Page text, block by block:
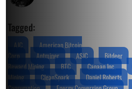
Tagged:
AJC
American Bitcoin
Corp
Antminer ASIC Bitdeer
Reward Mining
BTC Canaan Inc.
Mining
CleanSpark Daniel Roberts